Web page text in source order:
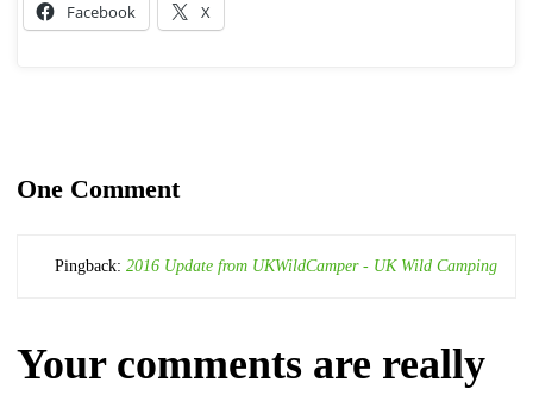
Facebook X
One Comment
Pingback: 2016 Update from UKWildCamper - UK Wild Camping
Your comments are really